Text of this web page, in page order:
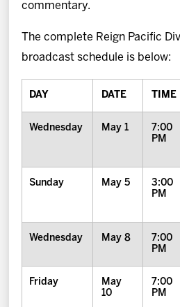
commentary.
The complete Reign Pacific
broadcast schedule is below:
DAY DATE TIME
Wednesday May 1
7:00
PM
Sunday May 5
3:00
PM
Wednesday May 8
7:00
PM
Friday
May
10
7:00
PM